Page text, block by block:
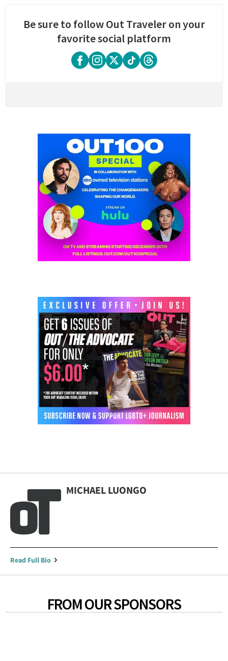
Be sure to follow Out Traveler on your
favorite social platform
MICHAEL LUONGO
Read Full Bio
FROM OUR SPONSORS